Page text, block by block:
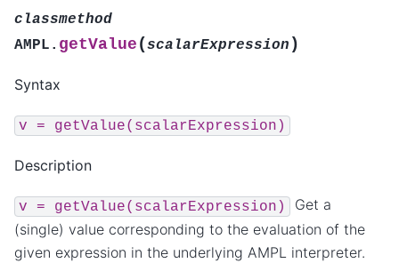
classmethod
AMPL. getValue (scalarExpression )
Syntax
v = getValue(scalarExpression)
Description
v = getValue(scalarExpression)
Get a
(single) value corresponding to the evaluation of the
given expression in the underlying AMPL interpreter.